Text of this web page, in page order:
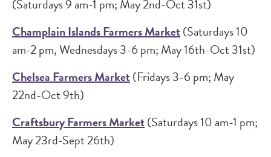
(Saturdays 9 am-1 pm; May 2nd-Oct 31st)
Champlain Islands Farmers Market(Saturdays 10
am-2 pm, Wednesdays 3-6 pm; May 16th-Oct 31st)
Chelsea Farmers Market(Fridays 3-6 pm; May
22nd-Oct 9th)
Craftsbury Farmers Market(Saturdays 10 am-1 pm;
May 23rd-Sept 26th)